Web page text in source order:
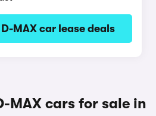
D-MAX car lease deals
MAX cars for sale in